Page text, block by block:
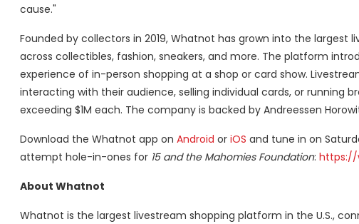
cause."
Founded by collectors in 2019, Whatnot has grown into the
across collectibles, fashion, sneakers, and more. The platform
experience of in-person shopping at a shop or card show.
interacting with their audience, selling individual cards, or running
exceeding $1M each. The company is backed by Andreessen
Download the Whatnot app on Android or iOS and tune in on
attempt hole-in-ones for 15 and the Mahomies Foundation: https://
About Whatnot
Whatnot is the largest livestream shopping platform in the U.S.,